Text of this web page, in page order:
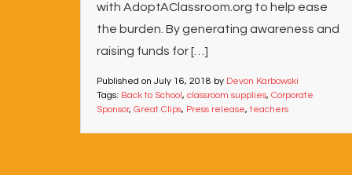
with AdoptAClassroom.org to help ease
the burden. By generating awareness and
raising funds for […]
Published on July 16, 2018 by Devon Karbowski
Tags: Back to School, classroom supplies, Corporate
Sponsor, Great Clips, Press release,teachers